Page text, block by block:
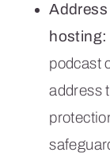
hosting:
podcast
address